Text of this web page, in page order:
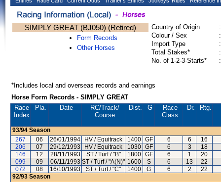
SIMPLY GREAT (BJ050) (Retired)
Form Records
Other Horses
Country of Origin
:
Colour / Sex
:
Import Type
:
Total Stakes*
:
No. of 1-2-3-Starts*
:
*Includes local and overseas records and earnings
Horse Form Records - SIMPLY GREAT
Race
Index
Pla. Date RC/Track/
Course
Dist. G
Race
Class
Dr. Rtg.
93/94 Season
267
06 26/01/1994 HV / Equitrack 1400 GF 6 6
16
206
07 29/12/1993 HV / Equitrack 1030 GF 6 3
18
146
12 28/11/1993 ST / Turf / "B" 1800 GF 6 1
20
099
09 06/11/1993 ST / Turf / "A(N)" 1600 S 6 13
22
072
08 16/10/1993 ST / Turf / "C" 1400 G 6 2
22
92/93 Season